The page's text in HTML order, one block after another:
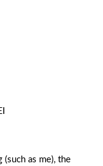
as me), the